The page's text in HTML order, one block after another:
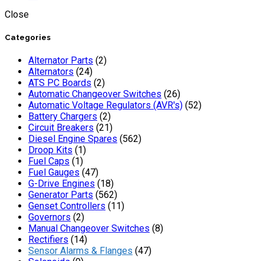
Close
Categories
Alternator Parts (2)
Alternators (24)
ATS PC Boards (2)
Automatic Changeover Switches (26)
Automatic Voltage Regulators (AVR's) (52)
Battery Chargers (2)
Circuit Breakers (21)
Diesel Engine Spares (562)
Droop Kits (1)
Fuel Caps (1)
Fuel Gauges (47)
G-Drive Engines (18)
Generator Parts (562)
Genset Controllers (11)
Governors (2)
Manual Changeover Switches (8)
Rectifiers (14)
Sensor Alarms & Flanges (47)